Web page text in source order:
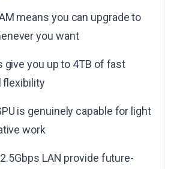
means you can upgrade to
you want
give you up to 4TB of fast
flexibility
is genuinely capable for light
work
LAN provide future-